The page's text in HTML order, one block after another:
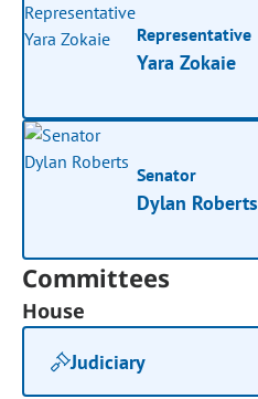
Representative
Yara Zokaie
Senator
Dylan Roberts
Committees
House
Judiciary